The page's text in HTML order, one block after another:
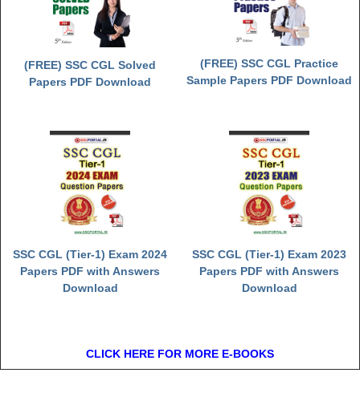
(FREE) SSC CGL Solved
Papers PDF Download
(FREE) SSC CGL Practice
Sample Papers PDF Download
SSC CGL (Tier-1) Exam 2024
Papers PDF with Answers
Download
SSC CGL (Tier-1) Exam 2023
Papers PDF with Answers
Download
CLICK HERE FOR MORE E-BOOKS